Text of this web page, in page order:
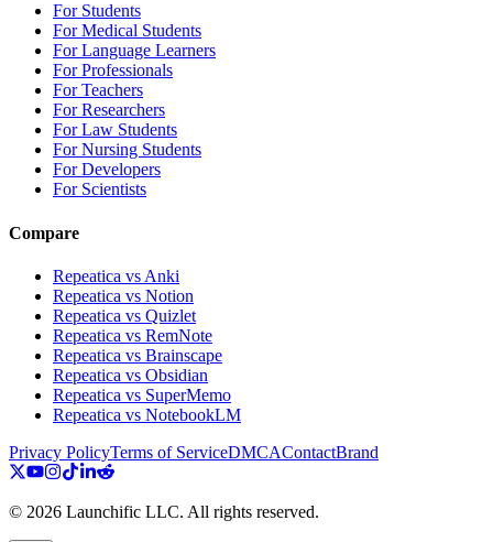
For Students
For Medical Students
For Language Learners
For Professionals
For Teachers
For Researchers
For Law Students
For Nursing Students
For Developers
For Scientists
Compare
Repeatica vs Anki
Repeatica vs Notion
Repeatica vs Quizlet
Repeatica vs RemNote
Repeatica vs Brainscape
Repeatica vs Obsidian
Repeatica vs SuperMemo
Repeatica vs NotebookLM
Privacy PolicyTerms of ServiceDMCAContactBrand
© 2026 Launchific LLC. All rights reserved.